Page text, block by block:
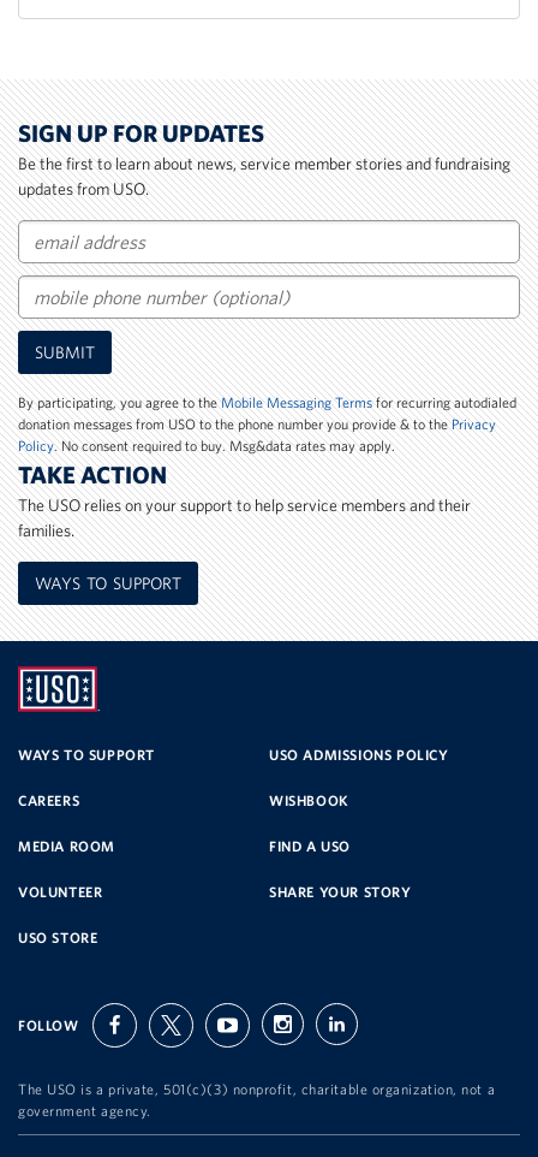
SIGN UP FOR UPDATES
Be the first to learn about news, service member stories and fundraising
updates from USO.
Email
Mobile
Phone
Number
SUBMIT
By participating, you agree to theMobile Messaging Termsfor recurring autodialed
donation messages from USO to the phone number you provide & to thePrivacy
Policy. No consent required to buy. Msg&data rates may apply.
TAKE ACTION
The USO relies on your support to help service members and their
families.
WAYS TO SUPPORT
SERVICE
WAYS TO SUPPORT USO ADMISSIONS POLICY
CAREERS WISHBOOK
MEDIA ROOM FIND A USO
VOLUNTEER SHARE YOUR STORY
USO STORE
FOLLOW facebooktwitter youtubeinstagramlinkedin
The USO is a private, 501(c)(3) nonprofit, charitable organization, not a
government agency.